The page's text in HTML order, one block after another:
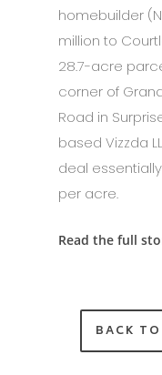
homebuilder
million to
28.7-acre
corner of
Road in
based Vizzda
deal
per acre.
Read the full
BACK